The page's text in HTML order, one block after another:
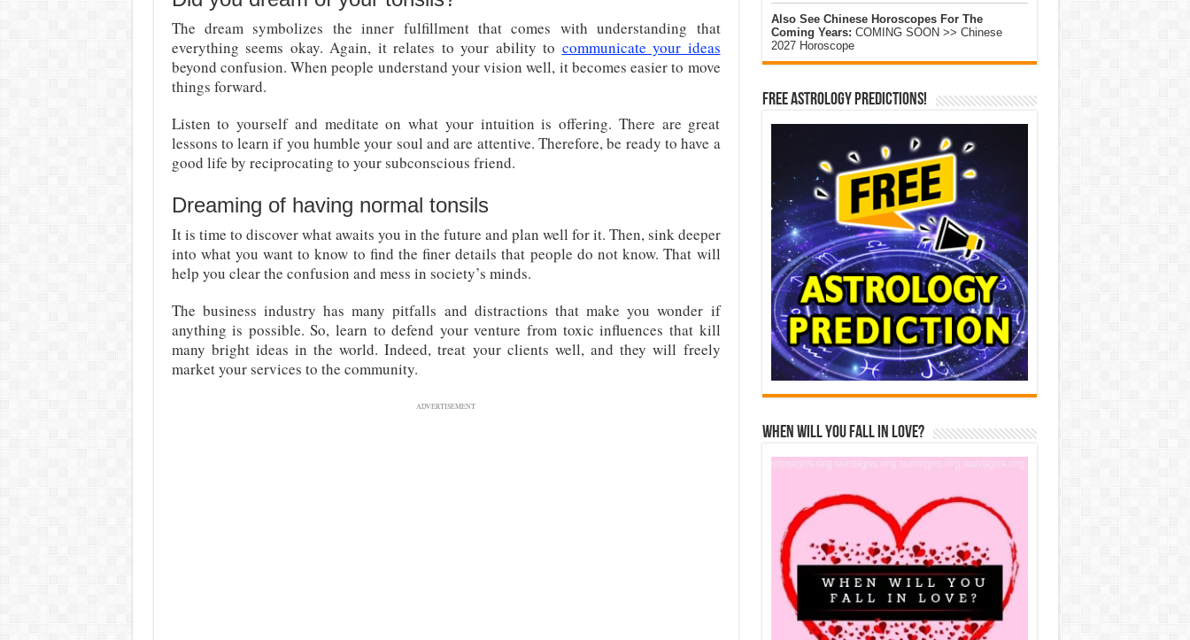
The dream symbolizes the inner fulfillment that comes with understanding that
everything seems okay. Again, it relates to your ability to communicate your ideas
beyond confusion. When people understand your vision well, it becomes easier to move
things forward.
Listen to yourself and meditate on what your intuition is offering. There are great
lessons to learn if you humble your soul and are attentive. Therefore, be ready to have a
good life by reciprocating to your subconscious friend.
Dreaming of having normal tonsils
It is time to discover what awaits you in the future and plan well for it. Then, sink deeper
into what you want to know to find the finer details that people do not know. That will
help you clear the confusion and mess in society’s minds.
The business industry has many pitfalls and distractions that make you wonder if
anything is possible. So, learn to defend your venture from toxic influences that kill
many bright ideas in the world. Indeed, treat your clients well, and they will freely
market your services to the community.
ADVERTISEMENT
Also See Chinese Horoscopes For The
Coming Years: COMING SOON >> Chinese
2027 Horoscope
Free Astrology Predictions!
When Will You Fall In Love?